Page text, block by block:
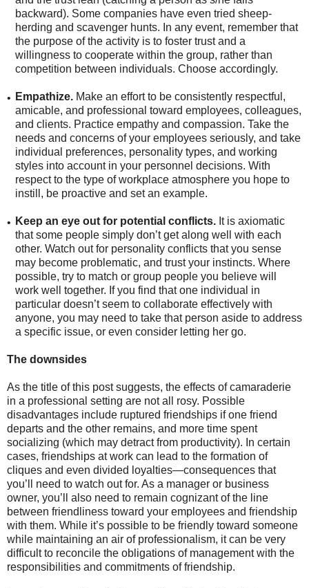
backward). Some companies have even tried sheep-
herding and scavenger hunts. In any event, remember that
the purpose of the activity is to foster trust and a
willingness to cooperate within the group, rather than
competition between individuals. Choose accordingly.
• Empathize. Make an effort to be consistently respectful,
amicable, and professional toward employees, colleagues,
and clients. Practice empathy and compassion. Take the
needs and concerns of your employees seriously, and take
individual preferences, personality types, and working
styles into account in your personnel decisions. With
respect to the type of workplace atmosphere you hope to
instill, be proactive and set an example.
• Keep an eye out for potential conflicts. It is axiomatic
that some people simply don’t get along well with each
other. Watch out for personality conflicts that you sense
may become problematic, and trust your instincts. Where
possible, try to match or group people you believe will
work well together. If you find that one individual in
particular doesn’t seem to collaborate effectively with
anyone, you may need to take that person aside to address
a specific issue, or even consider letting her go.
The downsides
As the title of this post suggests, the effects of camaraderie
in a professional setting are not all rosy. Possible
disadvantages include ruptured friendships if one friend
departs and the other remains, and more time spent
socializing (which may detract from productivity). In certain
cases, friendships at work can lead to the formation of
cliques and even divided loyalties—consequences that
you’ll need to watch out for. As a manager or business
owner, you’ll also need to remain cognizant of the line
between friendliness toward your employees and friendship
with them. While it’s possible to be friendly toward someone
while maintaining an air of professionalism, it can be very
difficult to reconcile the obligations of management with the
responsibilities and commitments of friendship.